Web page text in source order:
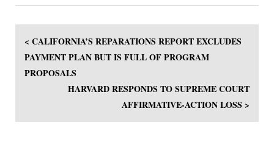
< CALIFORNIA’S REPARATIONS REPORT EXCLUDES
PAYMENT PLAN BUT IS FULL OF PROGRAM
PROPOSALS
HARVARD RESPONDS TO SUPREME COURT
AFFIRMATIVE-ACTION LOSS >